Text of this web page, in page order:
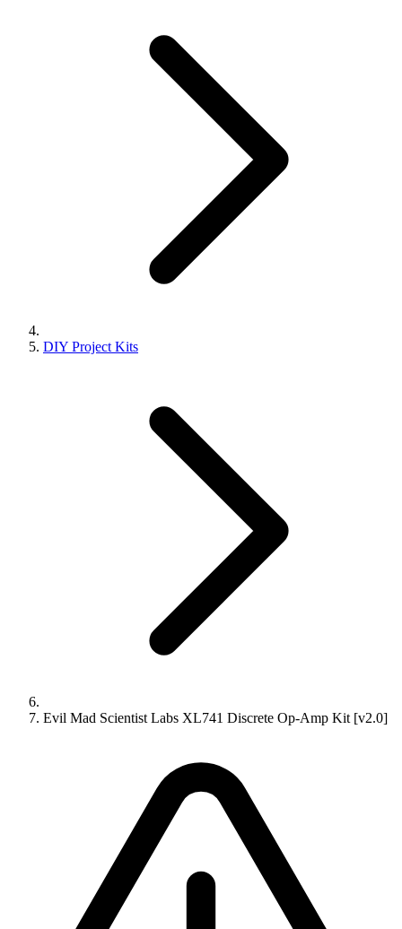
DIY Project Kits
Evil Mad Scientist Labs XL741 Discrete Op-Amp Kit [v2.0]